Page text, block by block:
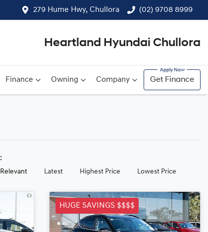
279 Hume Hwy, Chullora (02) 9708 8999
Heartland Hyundai Chullora
Finance Owning Company Get Finance
Latest Highest Price Lowest Price
HUGE SAVINGS $$$$